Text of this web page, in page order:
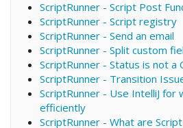
ScriptRunner - Script Post
ScriptRunner - Script registry
ScriptRunner - Send an email
ScriptRunner - Split custom
ScriptRunner - Status is not a
ScriptRunner - Transition
ScriptRunner - Use IntelliJ for
efficiently
ScriptRunner - What are